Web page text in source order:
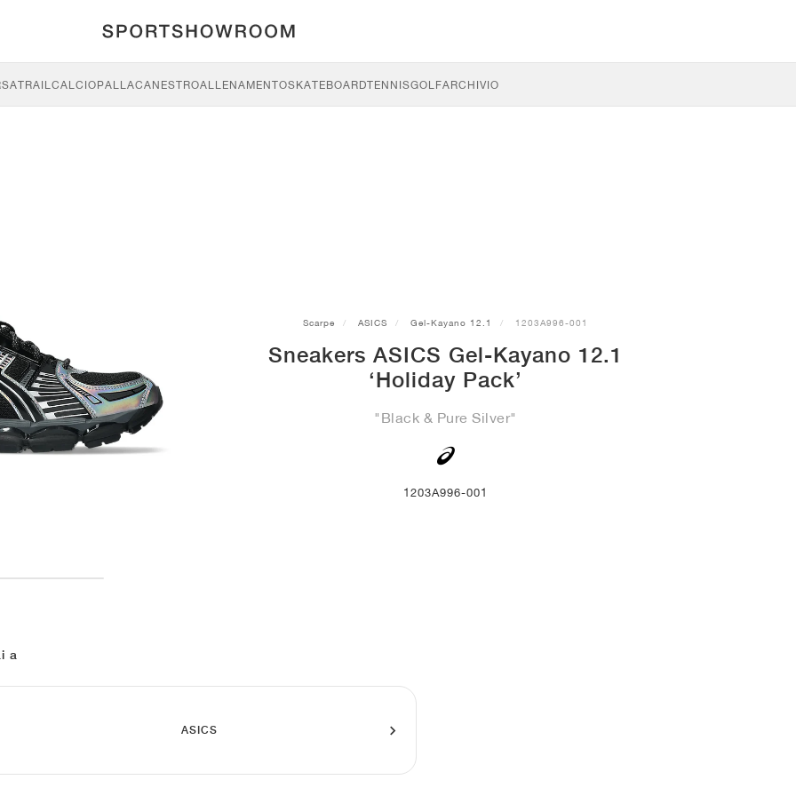
TRAILCALCIOPALLACANESTROALLENAMENTOSKATEBOARDTENNISGOLFARCHIVIO
Scarpe ASICS Gel-Kayano 12.1 1203A996-001
Sneakers ASICS Gel-Kayano 12.1
‘Holiday Pack’
"Black & Pure Silver"
1203A996-001
a
ASICS